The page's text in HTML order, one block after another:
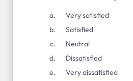
Very satisfied
Satisfied
Neutral
Dissatisfied
Very dissatisfied